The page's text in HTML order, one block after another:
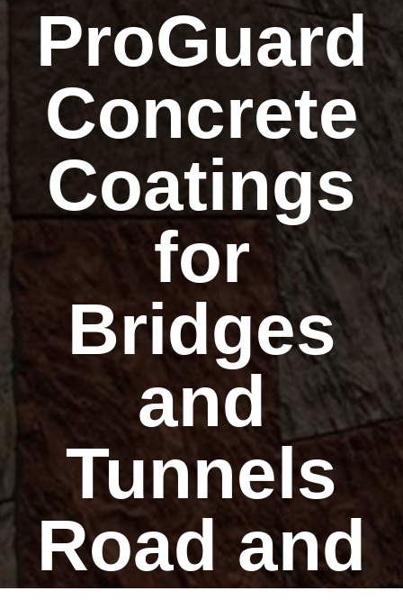
ProGuard
Concrete
Coatings
for
Bridges
and
Tunnels
Road and